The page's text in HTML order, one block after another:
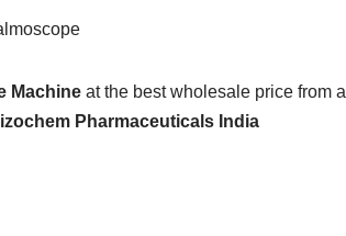
Machine at the best wholesale price from a
Pharmaceuticals India